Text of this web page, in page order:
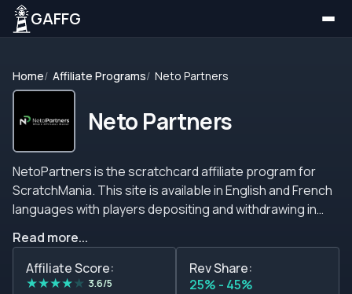
GAFFG
Home Affiliate Programs Neto Partners
Neto Partners
NetoPartners is the scratchcard affiliate program for
ScratchMania. This site is available in English and French
languages with players depositing and withdrawing in
download and available on many browers or operating
systems. Affiliates can get revenue share commissions
starting at 25% climbing up to 45%. For those that want a
Read more...
Affiliate Score:
★★★★★ 3.6/5
Rev Share:
25% - 45%